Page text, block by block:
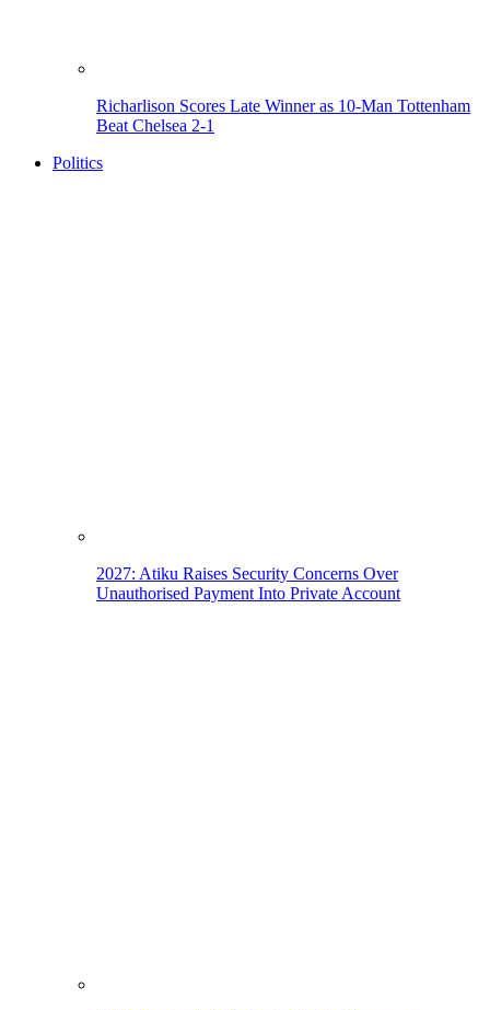
Richarlison Scores Late Winner as 10-Man Tottenham
Beat Chelsea 2-1
Politics
2027: Atiku Raises Security Concerns Over
Unauthorised Payment Into Private Account